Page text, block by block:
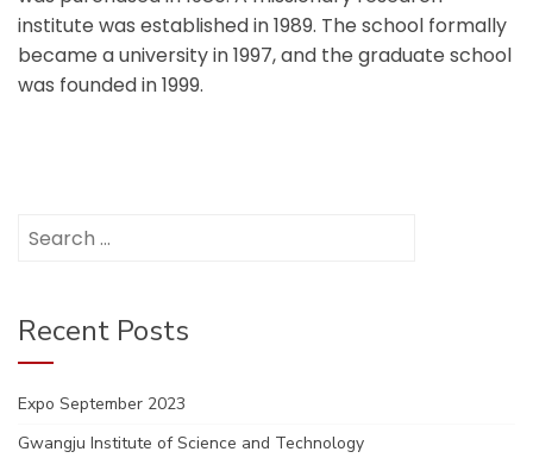
institute was established in 1989. The school formally
became a university in 1997, and the graduate school
was founded in 1999.
for:
Recent Posts
Expo September 2023
Gwangju Institute of Science and Technology